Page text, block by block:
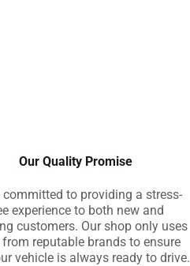
Our Quality Promise
committed to providing a stress-
experience to both new and
customers. Our shop only uses
reputable brands to ensure
vehicle is always ready to drive.